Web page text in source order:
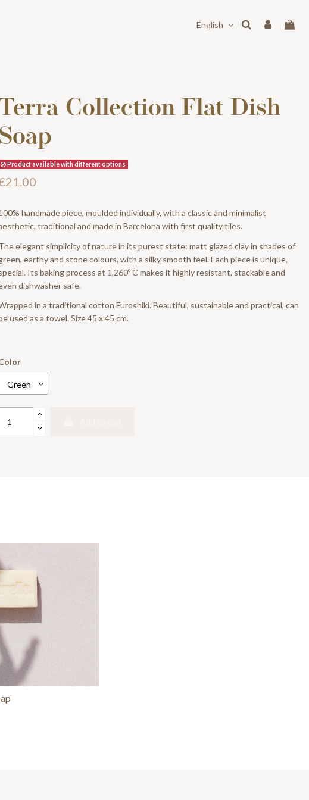
English
Collection Flat Dish
Soap
Product available with different options
handmade piece, moulded individually, with a classic and minimalist
traditional and made in Barcelona with first quality tiles.
elegant simplicity of nature in its purest state: matt glazed clay in shades of
earthy and stone colours, with a silky smooth feel. Each piece is unique,
Its baking process at 1,260º C makes it highly resistant, stackable and
dishwasher safe.
in a traditional cotton Furoshiki. Beautiful, sustainable and practical, can
used as a towel. Size 45 x 45 cm.